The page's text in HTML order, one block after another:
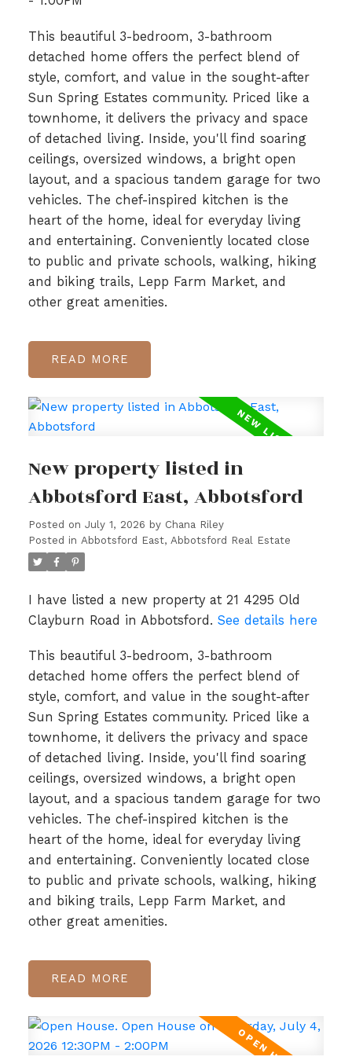
This beautiful 3-bedroom, 3-bathroom
detached home offers the perfect blend of
style, comfort, and value in the sought-after
Sun Spring Estates community. Priced like a
townhome, it delivers the privacy and space
of detached living. Inside, you'll find soaring
ceilings, oversized windows, a bright open
layout, and a spacious tandem garage for two
vehicles. The chef-inspired kitchen is the
heart of the home, ideal for everyday living
and entertaining. Conveniently located close
to public and private schools, walking, hiking
and biking trails, Lepp Farm Market, and
other great amenities.
READ
New property listed in
Abbotsford East, Abbotsford
Posted on July 1, 2026 by Chana Riley
Posted in Abbotsford East, Abbotsford Real Estate
I have listed a new property at 21 4295 Old
Clayburn Road in Abbotsford. See details here
This beautiful 3-bedroom, 3-bathroom
detached home offers the perfect blend of
style, comfort, and value in the sought-after
Sun Spring Estates community. Priced like a
townhome, it delivers the privacy and space
of detached living. Inside, you'll find soaring
ceilings, oversized windows, a bright open
layout, and a spacious tandem garage for two
vehicles. The chef-inspired kitchen is the
heart of the home, ideal for everyday living
and entertaining. Conveniently located close
to public and private schools, walking, hiking
and biking trails, Lepp Farm Market, and
other great amenities.
READ